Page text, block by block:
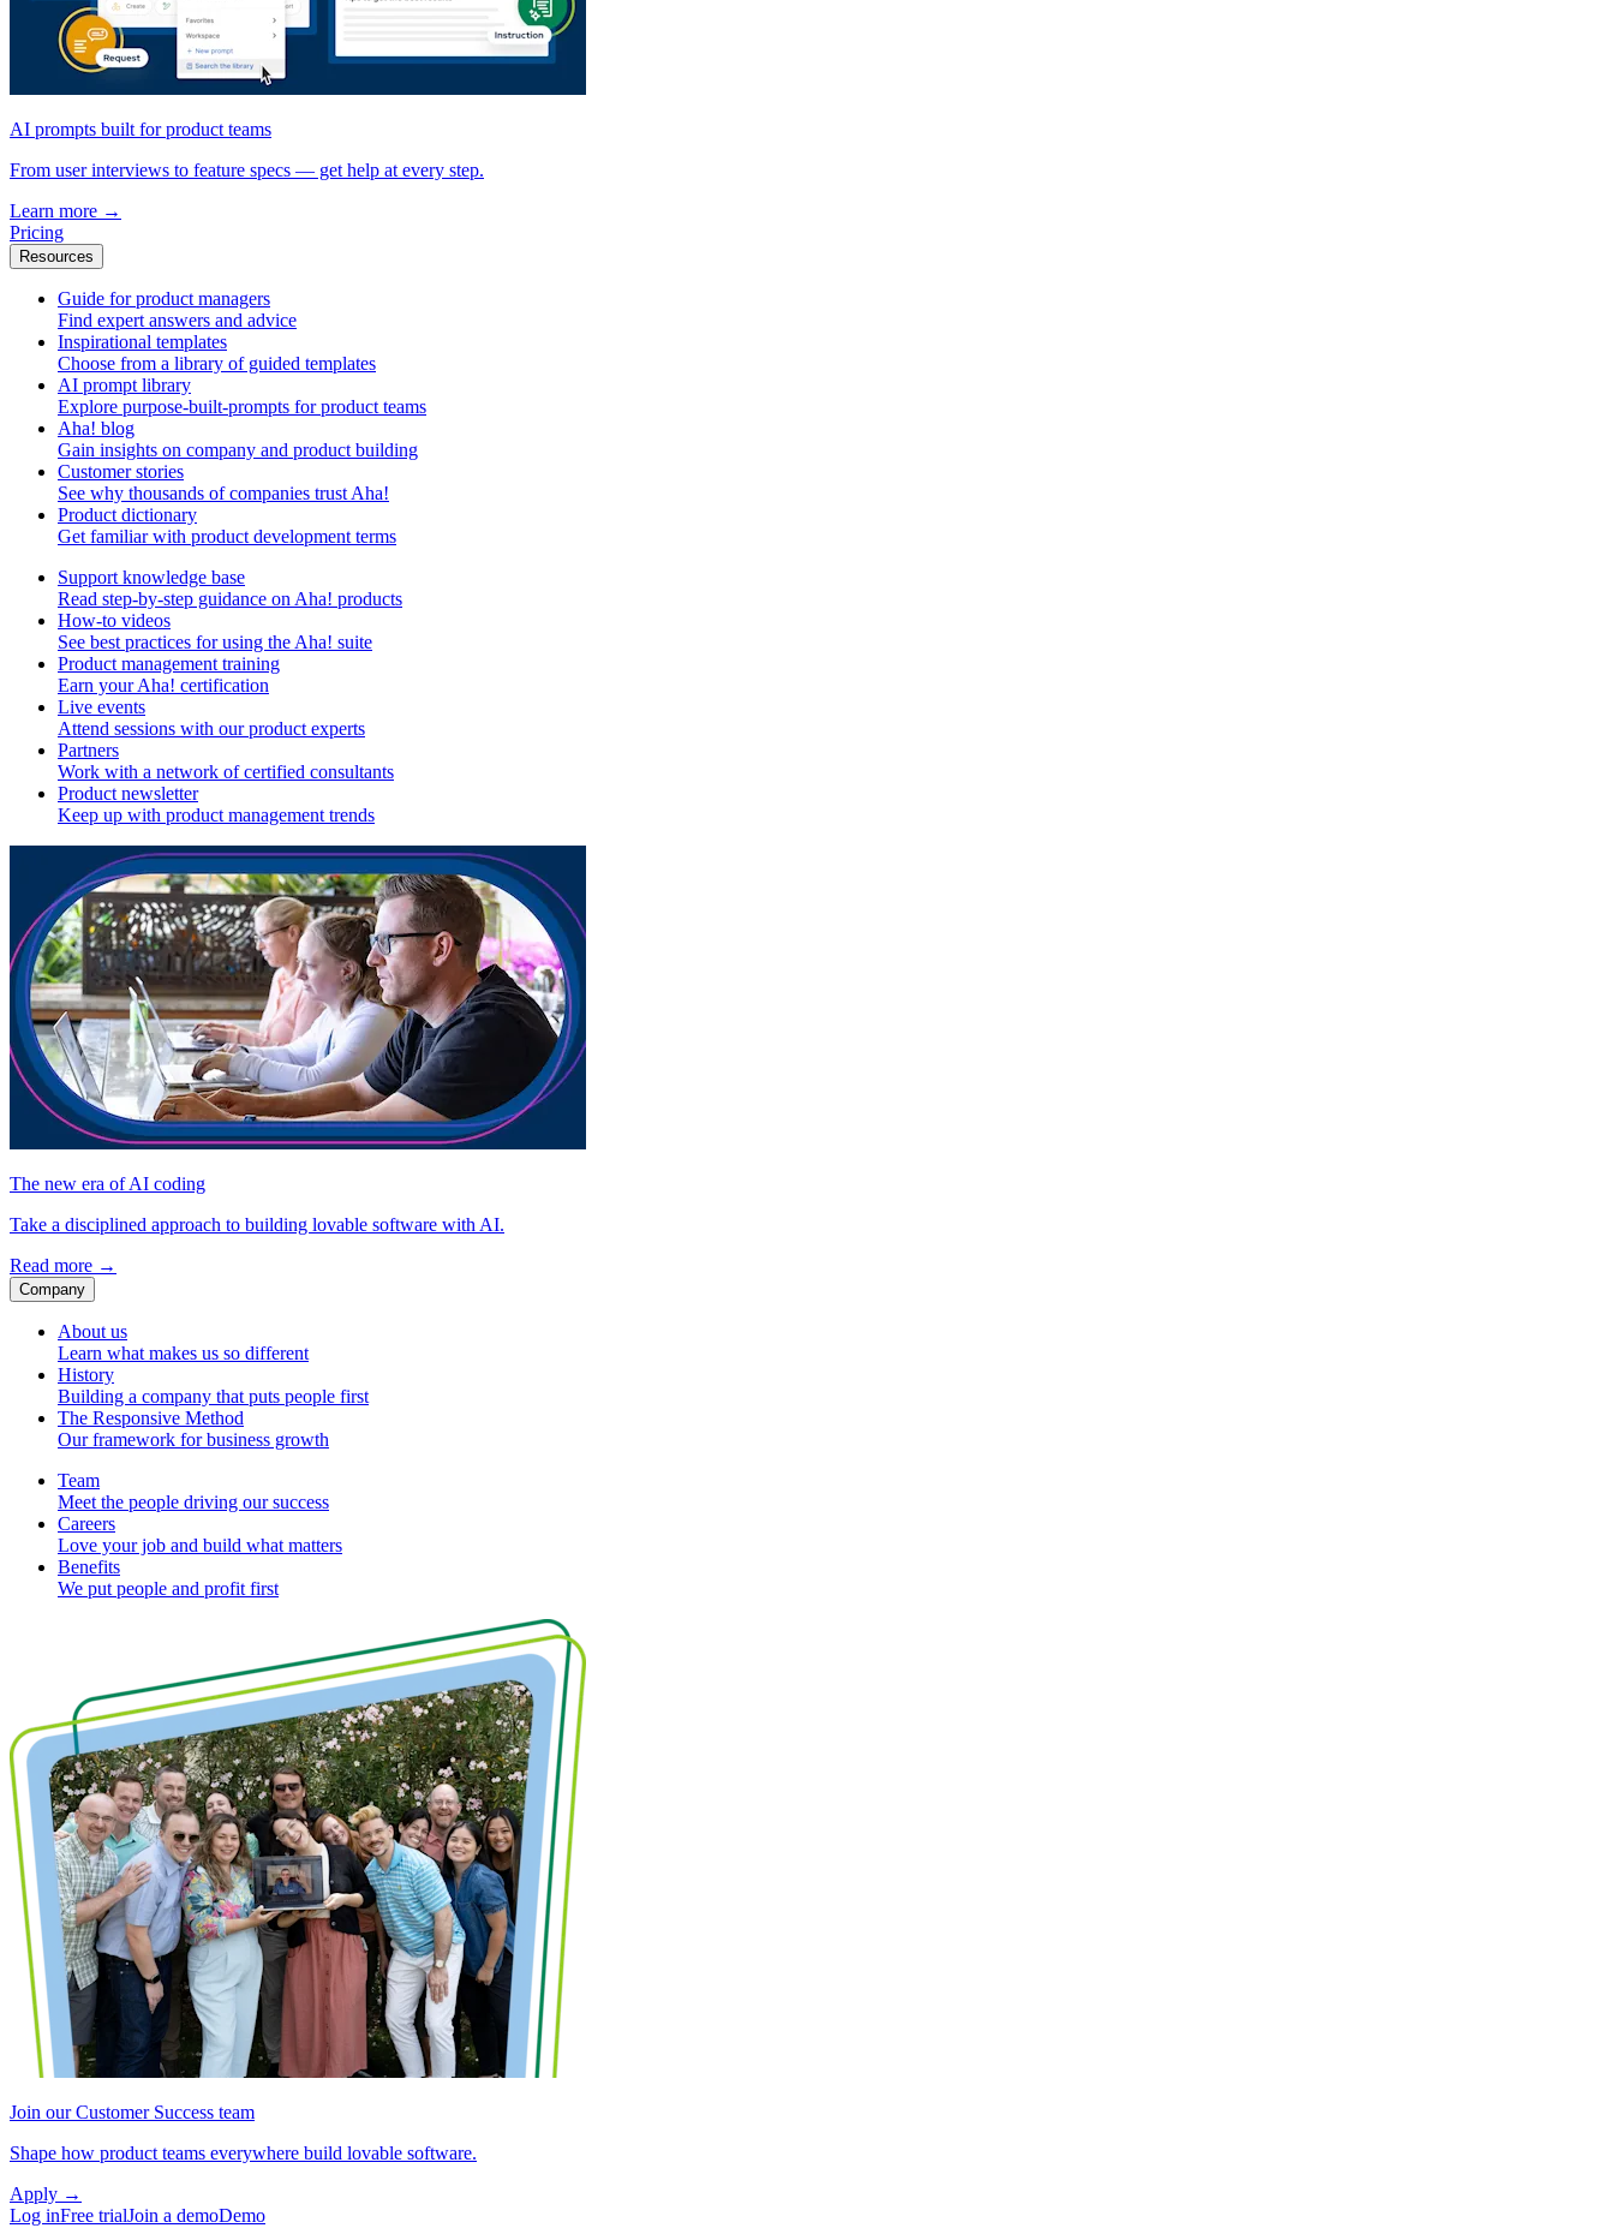
AI prompts built for product teams
From user interviews to feature specs — get help at every step.
Learn more →
Pricing
Resources
Guide for product managers
Find expert answers and advice
Inspirational templates
Choose from a library of guided templates
AI prompt library
Explore purpose-built-prompts for product teams
Aha! blog
Gain insights on company and product building
Customer stories
See why thousands of companies trust Aha!
Product dictionary
Get familiar with product development terms
Support knowledge base
Read step-by-step guidance on Aha! products
How-to videos
See best practices for using the Aha! suite
Product management training
Earn your Aha! certification
Live events
Attend sessions with our product experts
Partners
Work with a network of certified consultants
Product newsletter
Keep up with product management trends
The new era of AI coding
Take a disciplined approach to building lovable software with AI.
Read more →
Company
About us
Learn what makes us so different
History
Building a company that puts people first
The Responsive Method
Our framework for business growth
Team
Meet the people driving our success
Careers
Love your job and build what matters
Benefits
We put people and profit first
Join our Customer Success team
Shape how product teams everywhere build lovable software.
Apply →
Log inFree trialJoin a demoDemo